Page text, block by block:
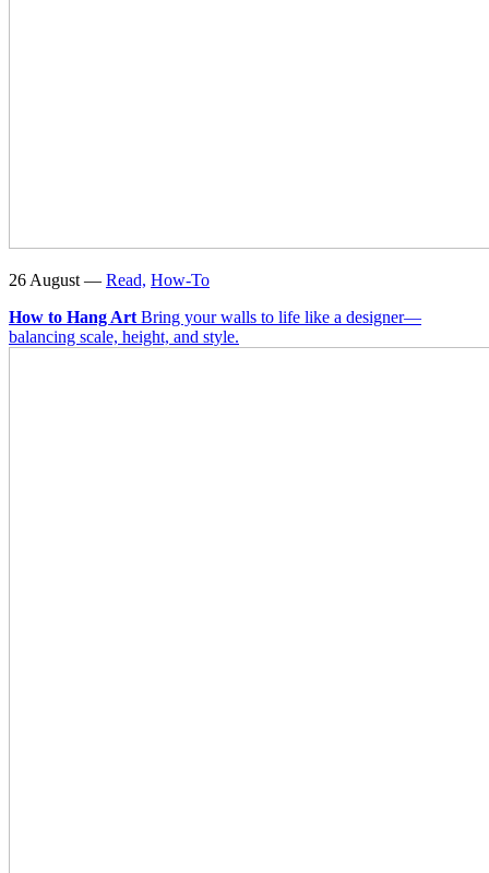
26 August — Read, How-To
How to Hang Art Bring your walls to life like a designer—
balancing scale, height, and style.